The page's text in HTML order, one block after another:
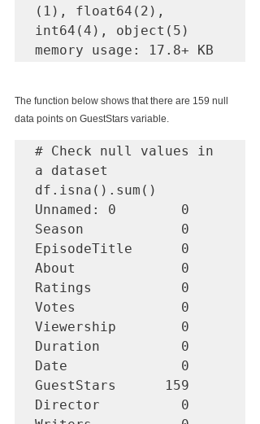
(1), float64(2),
int64(4), object(5)
memory usage: 17.8+ KB
The function below shows that there are 159 null
data points on GuestStars variable.
# Check null values in
a dataset
df.isna().sum()
Unnamed: 0        0
Season            0
EpisodeTitle      0
About             0
Ratings           0
Votes             0
Viewership        0
Duration          0
Date              0
GuestStars      159
Director          0